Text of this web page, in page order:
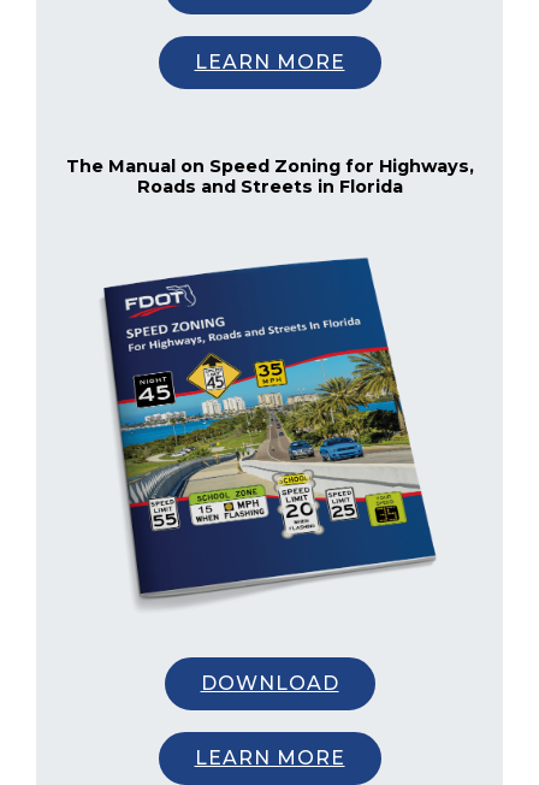
LEARN MORE
The Manual on Speed Zoning for Highways,
Roads and Streets in Florida
DOWNLOAD
LEARN MORE